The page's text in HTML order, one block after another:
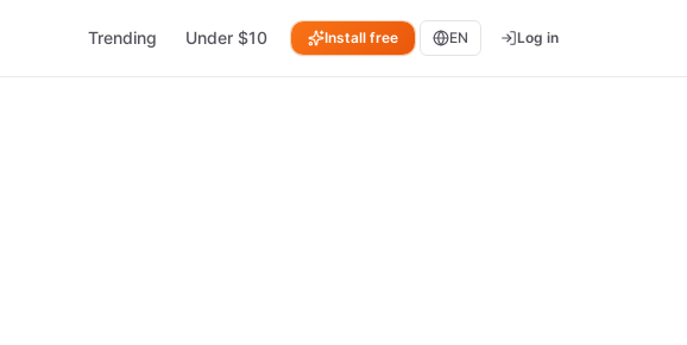
Trending Under $10 Install free EN Log in